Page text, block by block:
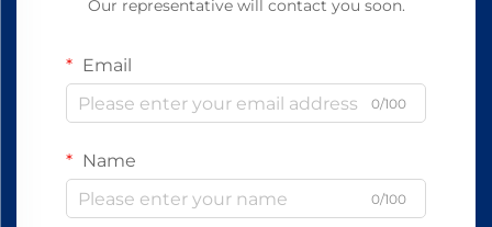
Our representative will contact you soon.
Email
0/100
Name
0/100